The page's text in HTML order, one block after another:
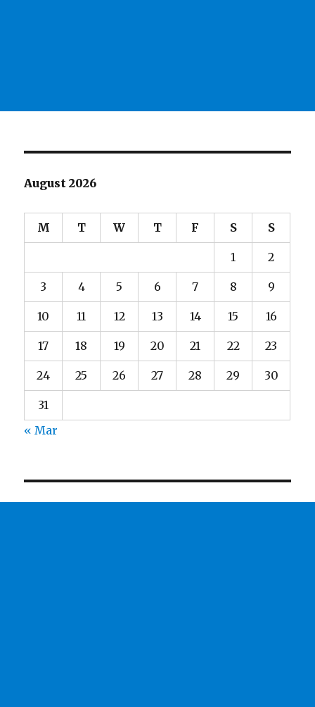
August 2026
M T W T F S S
1 2
3 4 5 6 7 8 9
10 11 12 13 14 15 16
17 18 19 20 21 22 23
24 25 26 27 28 29 30
31
« Mar